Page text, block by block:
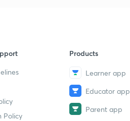
Policy
Products
Learner app
Educator app
Parent app